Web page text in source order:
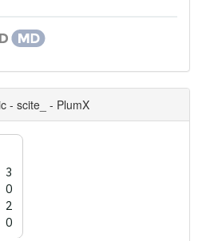
- scite_ - PlumX
3
0
2
0